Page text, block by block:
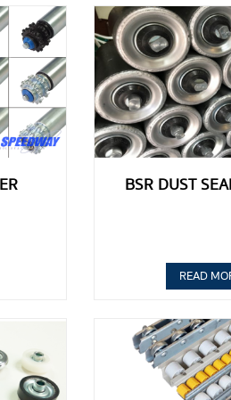
BSR DUST
READ